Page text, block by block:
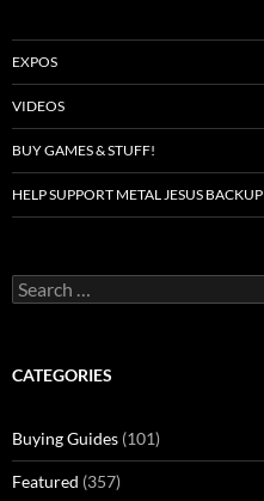
EXPOS
VIDEOS
BUY GAMES & STUFF!
HELP SUPPORT METAL JESUS BACKUP
Search
for:
CATEGORIES
Buying Guides (101)
Featured (357)